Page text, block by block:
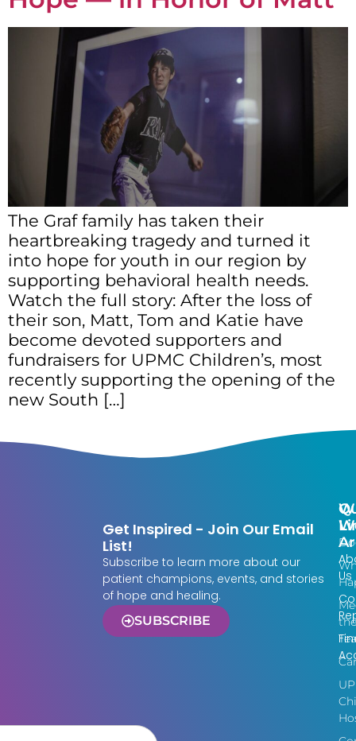
The Graf family has taken their
heartbreaking tragedy and turned it
into hope for youth in our region by
supporting behavioral health needs.
Watch the full story: After the loss of
their son, Matt, Tom and Katie have
become devoted supporters and
fundraisers for UPMC Children’s, most
recently supporting the opening of the
new South […]
the
Us
Get Inspired - Join Our Email
List!
Subscribe to learn more about our
patient champions, events, and stories
of hope and healing.
SUBSCRIBE